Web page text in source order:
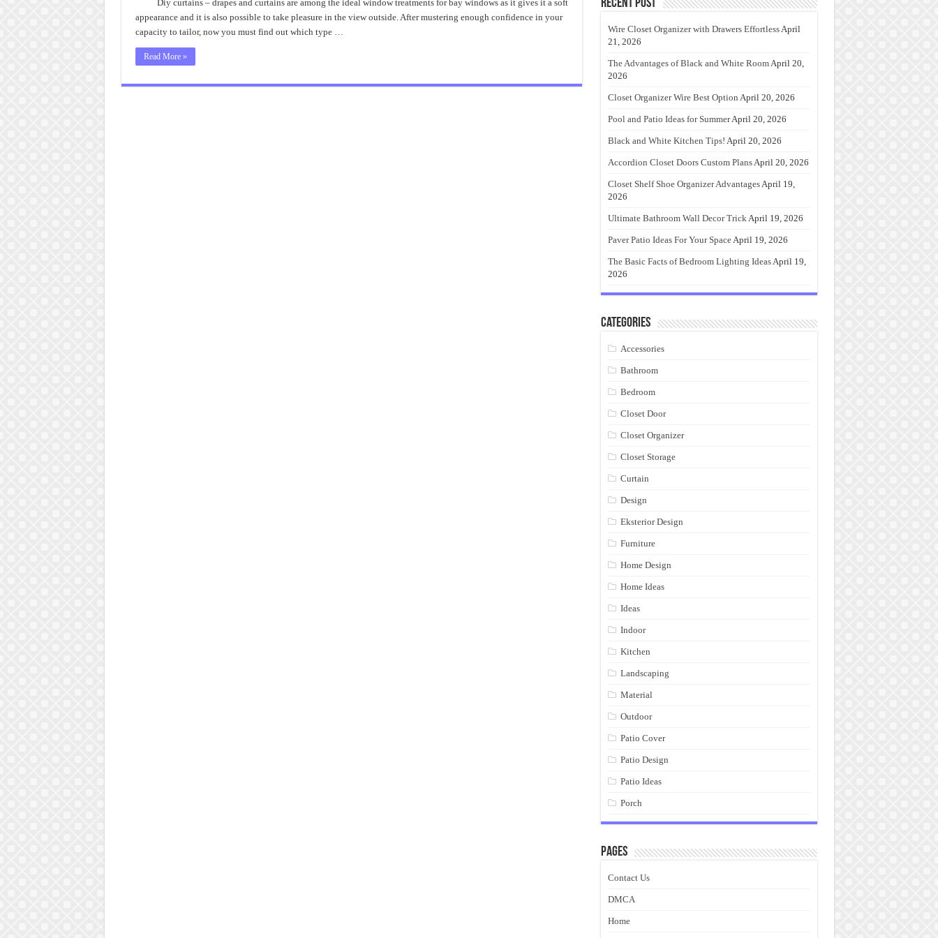
of
DIY
Diy curtains – drapes and curtains are among the ideal window treatments for bay windows as it gives it a soft
appearance and it is also possible to take pleasure in the view outside. After mustering enough confidence in your
capacity to tailor, now you must find out which type …
Read More »
Recent Post
Wire Closet Organizer with Drawers EffortlessApril
21, 2026
The Advantages of Black and White RoomApril 20,
2026
Closet Organizer Wire Best Option April 20, 2026
Pool and Patio Ideas for SummerApril 20, 2026
Black and White Kitchen Tips! April 20, 2026
Accordion Closet Doors Custom PlansApril 20, 2026
Closet Shelf Shoe Organizer AdvantagesApril 19,
2026
Ultimate Bathroom Wall Decor TrickApril 19, 2026
Paver Patio Ideas For Your SpaceApril 19, 2026
The Basic Facts of Bedroom Lighting IdeasApril 19,
2026
Categories
Accessories
Bathroom
Bedroom
Closet Door
Closet Organizer
Closet Storage
Curtain
Design
Eksterior Design
Furniture
Home Design
Home Ideas
Ideas
Indoor
Kitchen
Landscaping
Material
Outdoor
Patio Cover
Patio Design
Patio Ideas
Porch
Pages
Contact Us
DMCA
Home